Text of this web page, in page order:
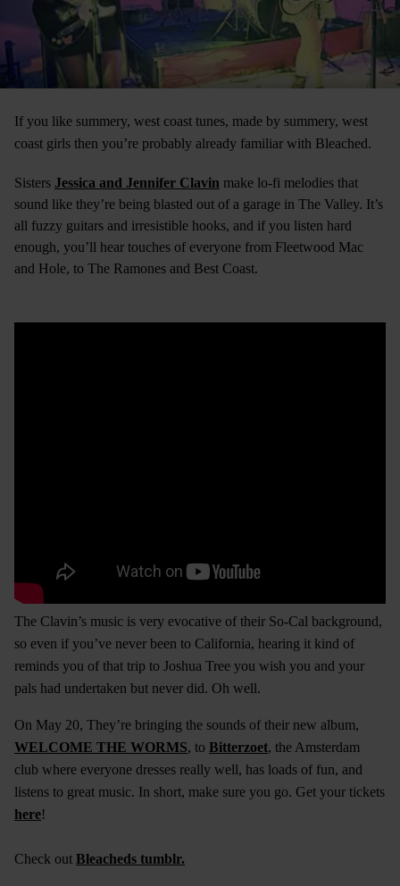
If you like summery, west coast tunes, made by summery, west
coast girls then you’re probably already familiar with Bleached.
Sisters Jessica and Jennifer Clavin make lo-fi melodies that
sound like they’re being blasted out of a garage in The Valley. It’s
all fuzzy guitars and irresistible hooks, and if you listen hard
enough, you’ll hear touches of everyone from Fleetwood Mac
and Hole, to The Ramones and Best Coast.
The Clavin’s music is very evocative of their So-Cal background,
so even if you’ve never been to California, hearing it kind of
reminds you of that trip to Joshua Tree you wish you and your
pals had undertaken but never did. Oh well.
On May 20, They’re bringing the sounds of their new album,
WELCOME THE WORMS, to Bitterzoet, the Amsterdam
club where everyone dresses really well, has loads of fun, and
listens to great music. In short, make sure you go. Get your tickets
here!
Check out Bleacheds tumblr.